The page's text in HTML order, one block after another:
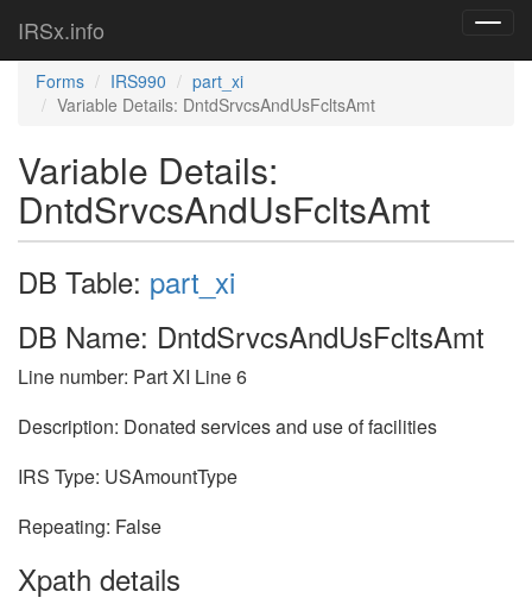
IRSx.info
Forms IRS990
part_xi
Variable Details: DntdSrvcsAndUsFcltsAmt
Variable Details:
DntdSrvcsAndUsFcltsAmt
DB Table: part_xi
DB Name: DntdSrvcsAndUsFcltsAmt
Line number: Part XI Line 6
Description: Donated services and use of facilities
IRS Type: USAmountType
Repeating: False
Xpath details